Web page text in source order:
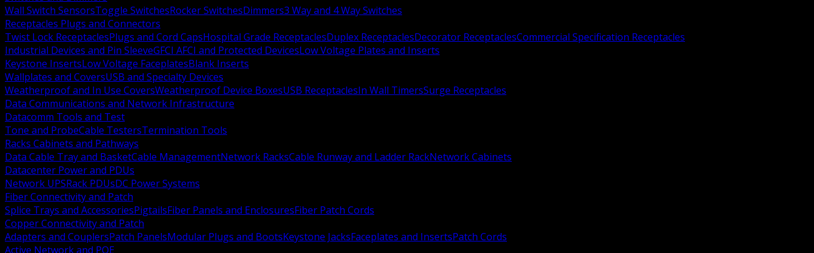
Wall Switch SensorsToggle SwitchesRocker SwitchesDimmers3 Way and 4 Way Switches
Receptacles Plugs and Connectors
Twist Lock ReceptaclesPlugs and Cord CapsHospital Grade ReceptaclesDuplex ReceptaclesDecorator ReceptaclesCommercial Specification Receptacles
Industrial Devices and Pin SleeveGFCI AFCI and Protected DevicesLow Voltage Plates and Inserts
Keystone InsertsLow Voltage FaceplatesBlank Inserts
Wallplates and CoversUSB and Specialty Devices
Weatherproof and In Use CoversWeatherproof Device BoxesUSB ReceptaclesIn Wall TimersSurge Receptacles
Data Communications and Network Infrastructure
Datacomm Tools and Test
Tone and ProbeCable TestersTermination Tools
Racks Cabinets and Pathways
Data Cable Tray and BasketCable ManagementNetwork RacksCable Runway and Ladder RackNetwork Cabinets
Datacenter Power and PDUs
Network UPSRack PDUsDC Power Systems
Fiber Connectivity and Patch
Splice Trays and AccessoriesPigtailsFiber Panels and EnclosuresFiber Patch Cords
Copper Connectivity and Patch
Adapters and CouplersPatch PanelsModular Plugs and BootsKeystone JacksFaceplates and InsertsPatch Cords
Active Network and POE